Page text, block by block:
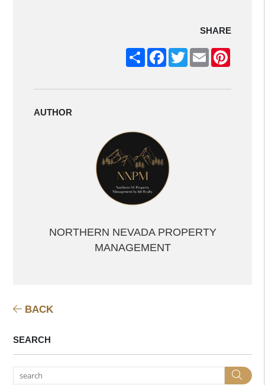
SHARE
ShareFacebook
TwitterEmail
AUTHOR
NORTHERN NEVADA PROPERTY
MANAGEMENT
BACK
SEARCH